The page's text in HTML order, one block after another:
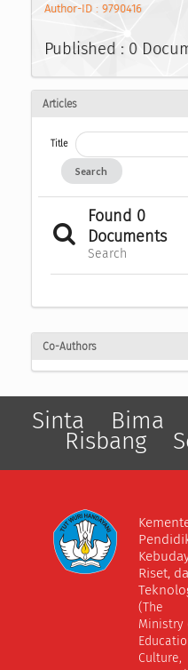
Author-ID : 9790416
Published : 0
Articles
Title
Search
Found 0
Documents
Search
Co-Authors
Sinta Bima
Risbang
Riset,
(The
Ministry
Culture,